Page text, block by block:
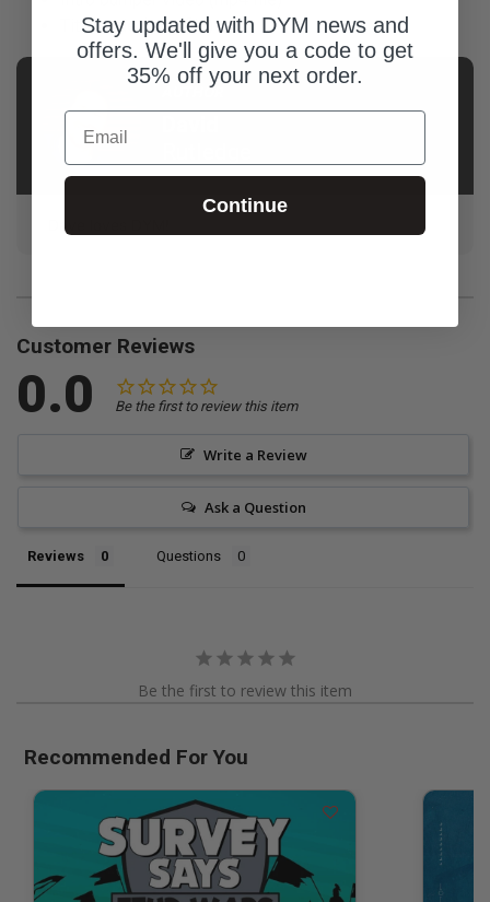
Title slide (jpeg file)
AUTHOR
Customer Reviews
0.0 Be the first to review this item
Write a Review
Ask a Question
Reviews Questions
Be the first to review this item
Recommended For You
Stay updated with DYM news and
offers. We'll give you a code to get
35% off your next order.
Email
Continue